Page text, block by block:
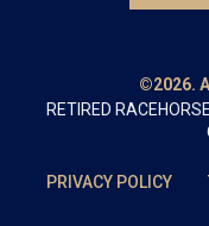
©2026.
RETIRED
PRIVACY POLICY